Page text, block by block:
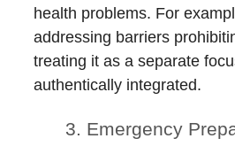
health problems. For
addressing barriers
treating it as a separate
authentically integrated.
3. Emergency